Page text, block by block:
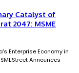
Catalyst of
2047: MSME
Enterprise Economy in
Announces